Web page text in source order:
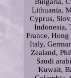
Bulgaria,
Lithuania,
Cyprus,
Indonesia,
France,
Italy,
Zealand,
Saudi
Kuwait,